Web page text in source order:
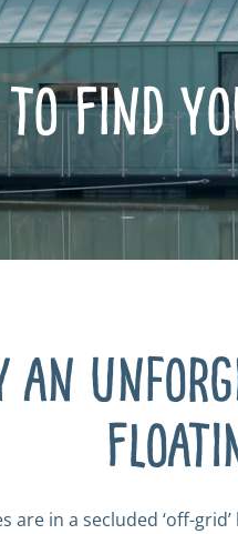
to Find
an
are in a secluded ‘off-